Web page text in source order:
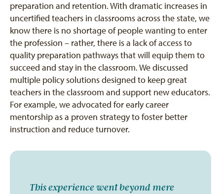
preparation and retention. With dramatic increases in
uncertified teachers in classrooms across the state, we
know there is no shortage of people wanting to enter
the profession – rather, there is a lack of access to
quality preparation pathways that will equip them to
succeed and stay in the classroom. We discussed
multiple policy solutions designed to keep great
teachers in the classroom and support new educators.
For example, we advocated for early career
mentorship as a proven strategy to foster better
instruction and reduce turnover.
This experience went beyond mere